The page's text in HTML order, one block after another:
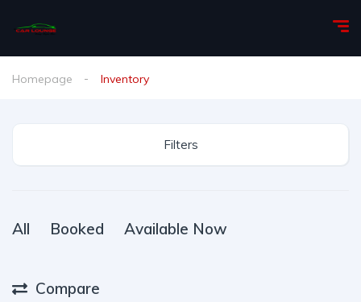
Homepage Inventory
Filters
All Booked Available Now
Compare